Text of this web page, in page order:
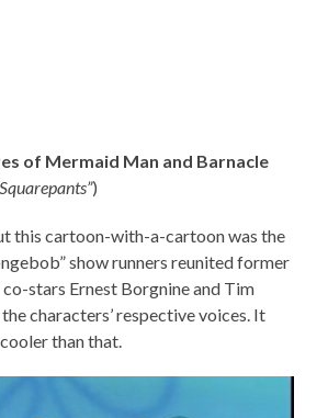
of Mermaid Man and Barnacle
)
this cartoon-with-a-cartoon was the
show runners reunited former
co-stars Ernest Borgnine and Tim
characters’ respective voices. It
than that.